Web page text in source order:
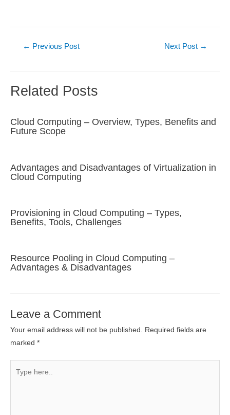
← Previous Post Next Post →
Related Posts
Cloud Computing – Overview, Types, Benefits and
Future Scope
Advantages and Disadvantages of Virtualization in
Cloud Computing
Provisioning in Cloud Computing – Types,
Benefits, Tools, Challenges
Resource Pooling in Cloud Computing –
Advantages & Disadvantages
Leave a Comment
Your email address will not be published. Required fields are
marked *
here..